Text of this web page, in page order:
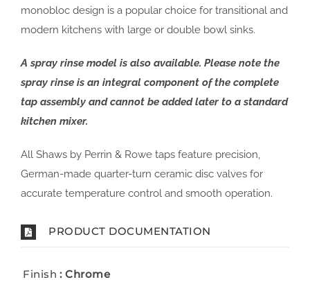
monobloc design is a popular choice for transitional and
modern kitchens with large or double bowl sinks.
A spray rinse model is also available. Please note the
spray rinse is an integral component of the complete
tap assembly and cannot be added later to a standard
kitchen mixer.
All Shaws by Perrin & Rowe taps feature precision,
German-made quarter-turn ceramic disc valves for
accurate temperature control and smooth operation.
PRODUCT DOCUMENTATION
Finish : Chrome